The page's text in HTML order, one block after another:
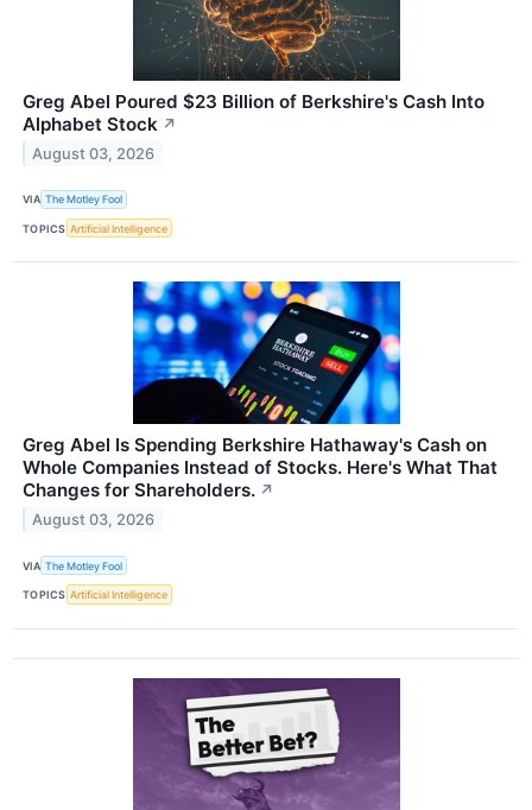
Greg Abel Poured $23 Billion of Berkshire's Cash Into
Alphabet Stock ↗
August 03, 2026
VIA The Motley Fool
TOPICS Artificial Intelligence
Greg Abel Is Spending Berkshire Hathaway's Cash on
Whole Companies Instead of Stocks. Here's What That
Changes for Shareholders. ↗
August 03, 2026
VIA The Motley Fool
TOPICS Artificial Intelligence